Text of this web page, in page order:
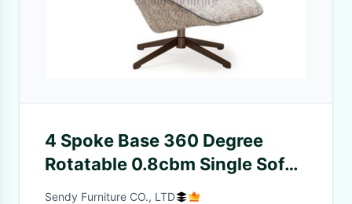
4 Spoke Base 360 Degree
Rotatable 0.8cbm Single Sofa
Chair
Sendy Furniture CO., LTD